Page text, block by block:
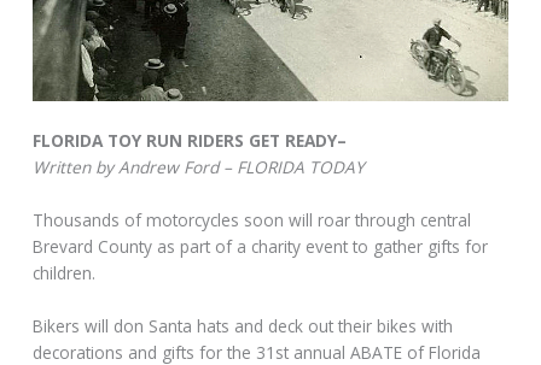
FLORIDA TOY RUN RIDERS GET READY–
Written by Andrew Ford – FLORIDA TODAY
Thousands of motorcycles soon will roar through central
Brevard County as part of a charity event to gather gifts for
children.
Bikers will don Santa hats and deck out their bikes with
decorations and gifts for the 31st annual ABATE of Florida